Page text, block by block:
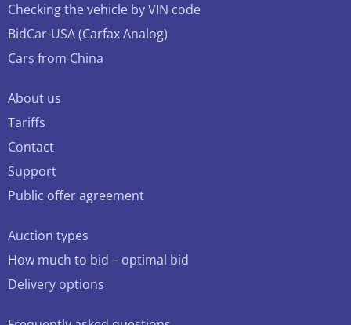
Checking the vehicle by VIN code
BidCar-USA (Carfax Analog)
Cars from China
About us
Tariffs
Contact
Support
Public offer agreement
Auction types
How much to bid – optimal bid
Delivery options